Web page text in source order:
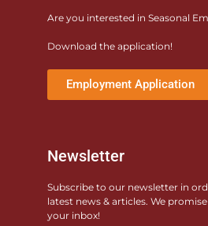
Are you interested in Seasonal
Download the application!
Employment Application
Newsletter
Subscribe to our newsletter in
latest news & articles. We
your inbox!